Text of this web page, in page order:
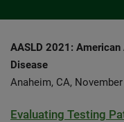
AASLD 2021:
Disease
Anaheim, CA, November
Evaluating Testing